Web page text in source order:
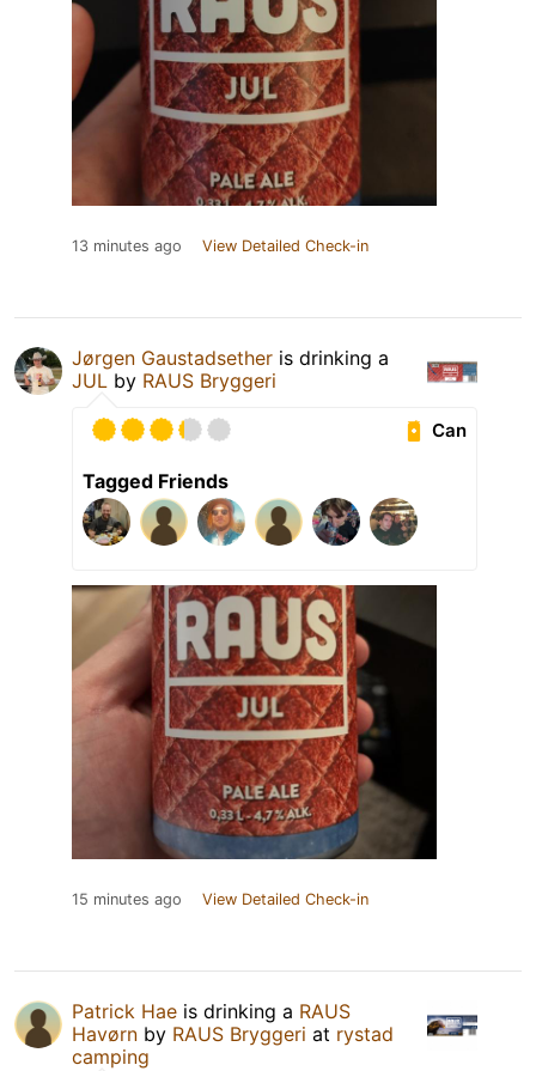
13 minutes ago View Detailed Check-in
Jørgen Gaustadsether is drinking a
JUL by RAUS Bryggeri
Can
Tagged Friends
15 minutes ago View Detailed Check-in
Patrick Hae is drinking a RAUS
Havørn by RAUS Bryggeri at rystad
camping